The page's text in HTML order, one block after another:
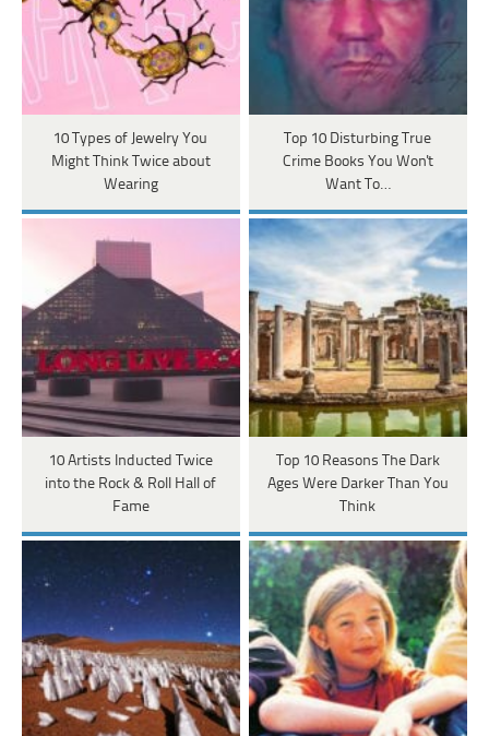
10 Types of Jewelry You
Might Think Twice about
Wearing
Top 10 Disturbing True
Crime Books You Won't
Want To…
10 Artists Inducted Twice
into the Rock & Roll Hall of
Fame
Top 10 Reasons The Dark
Ages Were Darker Than You
Think